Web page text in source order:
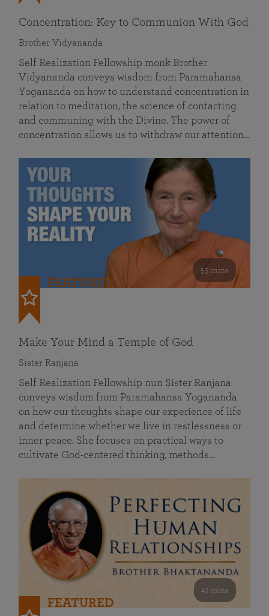
Concentration: Key to Communion With God
Brother Vidyananda
Self Realization Fellowship monk Brother
Vidyananda conveys wisdom from Paramahansa
Yogananda on how to understand concentration in
relation to meditation, the science of contacting
and communing with the Divine. The power of
concentration allows us to withdraw our attention…
53 mins
FEATURED
Make Your Mind a Temple of God
Sister Ranjana
Self Realization Fellowship nun Sister Ranjana
conveys wisdom from Paramahansa Yogananda
on how our thoughts shape our experience of life
and determine whether we live in restlessness or
inner peace. She focuses on practical ways to
cultivate God-centered thinking, methods…
41 mins
FEATURED